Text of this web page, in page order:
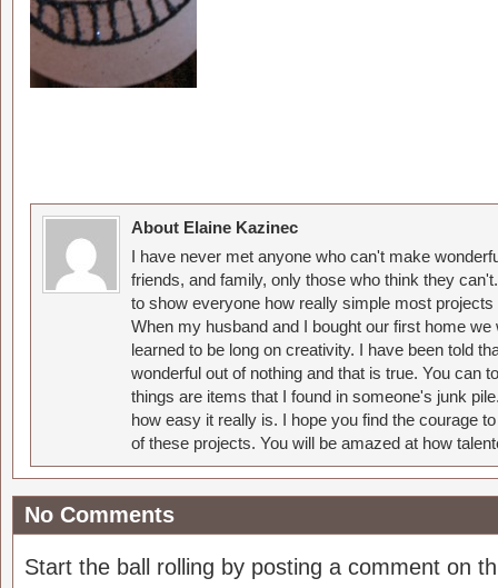
About Elaine Kazinec
I have never met anyone who can't make
friends, and family, only those who think they
to show everyone how really simple most
When my husband and I bought our first home
learned to be long on creativity. I have been told
wonderful out of nothing and that is true. You can
things are items that I found in someone's junk
how easy it really is. I hope you find the courage
of these projects. You will be amazed at how
No Comments
Start the ball rolling by posting a comment on